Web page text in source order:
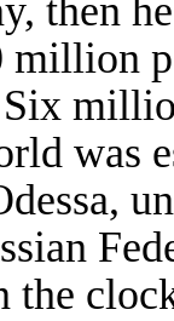
then
million
was
the